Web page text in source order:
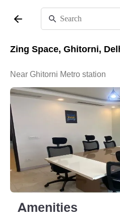
Zing Space, Ghitorni,
Near Ghitorni Metro station
Amenities